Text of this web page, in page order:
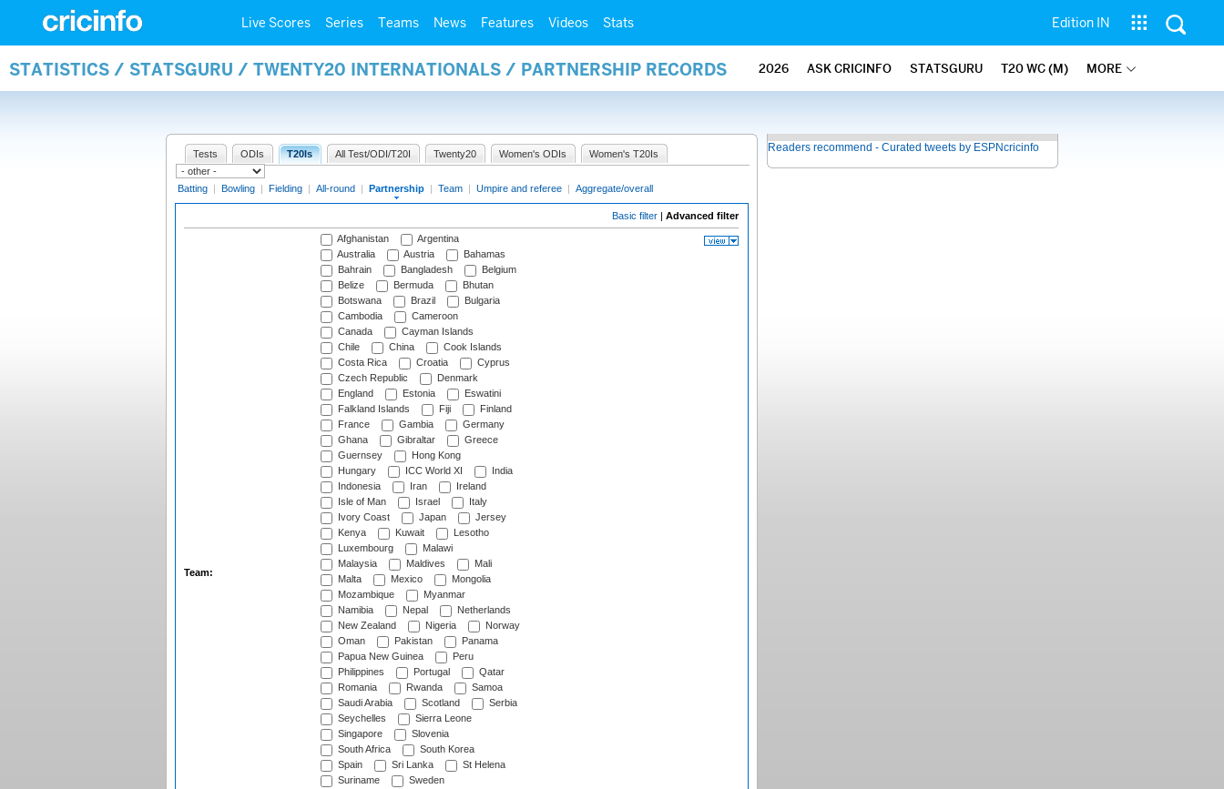
Live Scores Series Teams News Features Videos Stats Edition IN
STATISTICS / STATSGURU / TWENTY20 INTERNATIONALS / PARTNERSHIP RECORDS 2026 ASK CRICINFO STATSGURU T20 WC (M) MORE
Tests ODIs T20Is All Test/ODI/T20I Twenty20 Women's ODIs Women's T20Is
Batting | Bowling | Fielding | All-round | Partnership | Team | Umpire and referee | Aggregate/overall
Basic filter | Advanced filter
Team:
Afghanistan
Argentina
Australia
Austria
Bahamas
Bahrain
Bangladesh
Belgium
Belize
Bermuda
Bhutan
Botswana
Brazil
Bulgaria
Cambodia
Cameroon
Canada
Cayman Islands
Chile
China
Cook Islands
Costa Rica
Croatia
Cyprus
Czech Republic
Denmark
England
Estonia
Eswatini
Falkland Islands
Fiji
Finland
France
Gambia
Germany
Ghana
Gibraltar
Greece
Guernsey
Hong Kong
Hungary
ICC World XI
India
Indonesia
Iran
Ireland
Isle of Man
Israel
Italy
Ivory Coast
Japan
Jersey
Kenya
Kuwait
Lesotho
Luxembourg
Malawi
Malaysia
Maldives
Mali
Malta
Mexico
Mongolia
Mozambique
Myanmar
Namibia
Nepal
Netherlands
New Zealand
Nigeria
Norway
Oman
Pakistan
Panama
Papua New Guinea
Peru
Philippines
Portugal
Qatar
Romania
Rwanda
Samoa
Saudi Arabia
Scotland
Serbia
Seychelles
Sierra Leone
Singapore
Slovenia
South Africa
South Korea
Spain
Sri Lanka
St Helena
Suriname
Sweden
Readers recommend - Curated tweets by ESPNcricinfo